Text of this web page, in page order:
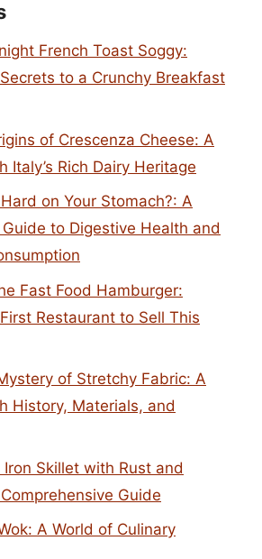
French Toast Soggy:
to a Crunchy Breakfast
of Crescenza Cheese: A
Italy’s Rich Dairy Heritage
on Your Stomach?: A
to Digestive Health and
Fast Food Hamburger:
Restaurant to Sell This
of Stretchy Fabric: A
History, Materials, and
Skillet with Rust and
Guide
A World of Culinary